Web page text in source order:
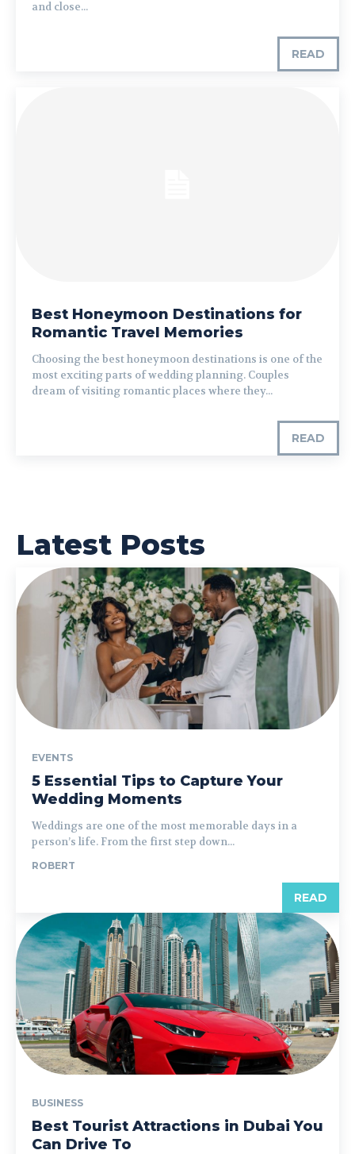
and close...
READ
Best Honeymoon Destinations for
Romantic Travel Memories
Choosing the best honeymoon destinations is one of the
most exciting parts of wedding planning. Couples
dream of visiting romantic places where they...
READ
Latest Posts
EVENTS
5 Essential Tips to Capture Your
Wedding Moments
Weddings are one of the most memorable days in a
person’s life. From the first step down...
ROBERT
READ
BUSINESS
Best Tourist Attractions in Dubai You
Can Drive To